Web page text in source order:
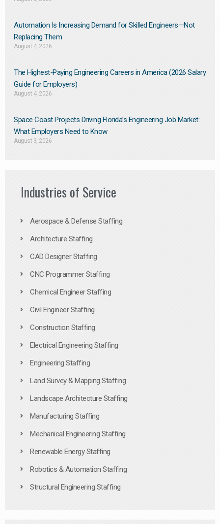
Automation Is Increasing Demand for Skilled Engineers—Not
Replacing Them​
August 4, 2026
The Highest-Paying Engineering Careers in America (2026 Salary
Guide for Employers)
August 4, 2026
Space Coast Projects Driving Florida’s Engineering Job Market:
What Employers Need to Know
August 3, 2026
Industries of Service
Aerospace & Defense Staffing
Architecture Staffing
CAD Designer Staffing
CNC Programmer Staffing
Chemical Engineer Staffing
Civil Engineer Staffing
Construction Staffing
Electrical Engineering Staffing
Engineering Staffing
Land Survey & Mapping Staffing
Landscape Architecture Staffing
Manufacturing Staffing
Mechanical Engineering Staffing
Renewable Energy Staffing
Robotics & Automation Staffing
Structural Engineering Staffing